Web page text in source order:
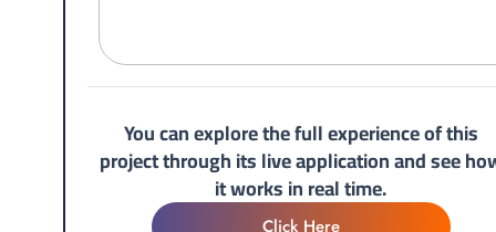
You can explore the full experience of this
project through its live application and see
it works in real time.
Click Here